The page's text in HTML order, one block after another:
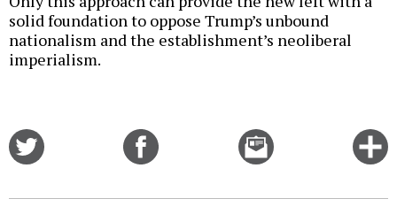
solid foundation to oppose Trump’s unbound
nationalism and the establishment’s neoliberal
imperialism.
Email
this